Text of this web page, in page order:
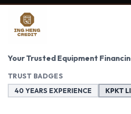
Your Trusted Equipment
TRUST BADGES
40 YEARS EXPERIENCE
KPKT